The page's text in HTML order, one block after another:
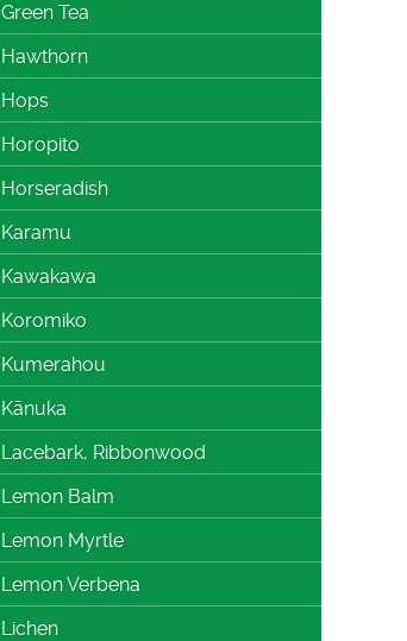
Green Tea
Hawthorn
Hops
Horopito
Horseradish
Karamu
Kawakawa
Koromiko
Kumerahou
Kānuka
Lacebark, Ribbonwood
Lemon Balm
Lemon Myrtle
Lemon Verbena
Lichen